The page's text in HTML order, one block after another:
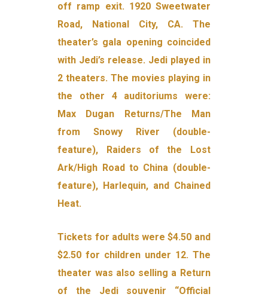
off ramp exit. 1920 Sweetwater
Road, National City, CA. The
theater’s gala opening coincided
with Jedi’s release. Jedi played in
2 theaters. The movies playing in
the other 4 auditoriums were:
Max Dugan Returns/The Man
from Snowy River (double-
feature), Raiders of the Lost
Ark/High Road to China (double-
feature), Harlequin, and Chained
Heat.
Tickets for adults were $4.50 and
$2.50 for children under 12. The
theater was also selling a Return
of the Jedi souvenir “Official